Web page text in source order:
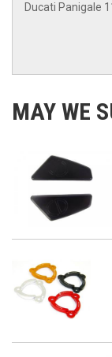
Ducati Panigale
MAY WE